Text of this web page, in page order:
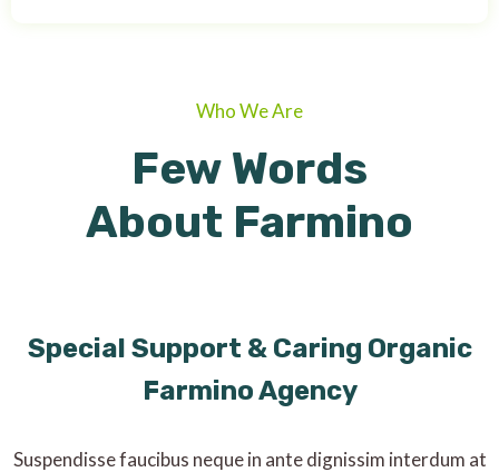
Who We Are
Few Words
About Farmino
Special Support & Caring Organic
Farmino Agency
Suspendisse faucibus neque in ante dignissim interdum at